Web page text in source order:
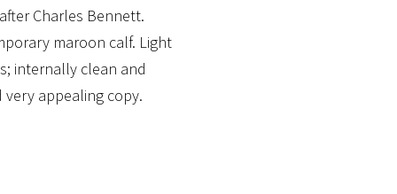
Charles Bennett.
maroon calf. Light
internally clean and
appealing copy.